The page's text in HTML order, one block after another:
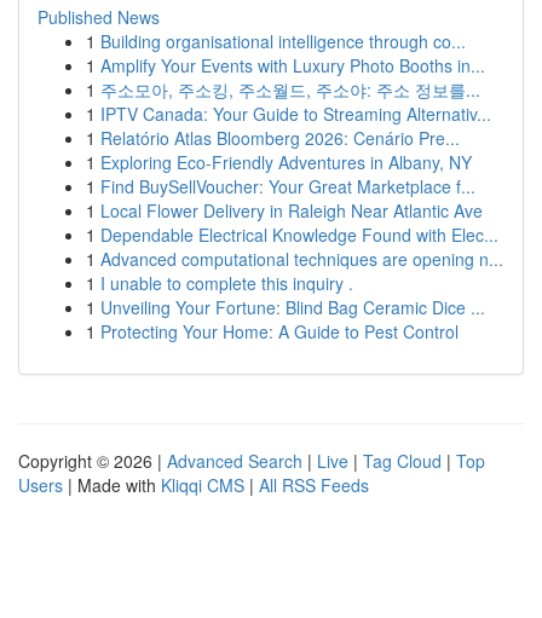
Published News
1 Building organisational intelligence through co...
1 Amplify Your Events with Luxury Photo Booths in...
1 주소모아, 주소킹, 주소월드, 주소야: 주소 정보를...
1 IPTV Canada: Your Guide to Streaming Alternativ...
1 Relatório Atlas Bloomberg 2026: Cenário Pre...
1 Exploring Eco-Friendly Adventures in Albany, NY
1 Find BuySellVoucher: Your Great Marketplace f...
1 Local Flower Delivery in Raleigh Near Atlantic Ave
1 Dependable Electrical Knowledge Found with Elec...
1 Advanced computational techniques are opening n...
1 I unable to complete this inquiry .
1 Unveiling Your Fortune: Blind Bag Ceramic Dice ...
1 Protecting Your Home: A Guide to Pest Control
Copyright © 2026 | Advanced Search | Live | Tag Cloud | Top
Users | Made with Kliqqi CMS | All RSS Feeds